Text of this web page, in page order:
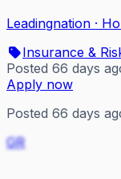
Leadingnation ·
Insurance &
Posted 66 days
Apply now
Posted 66 days
GR